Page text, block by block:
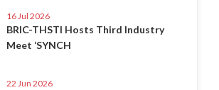
16 Jul 2026
BRIC-THSTI Hosts Third Industry
Meet ‘SYNCH
22 Jun 2026